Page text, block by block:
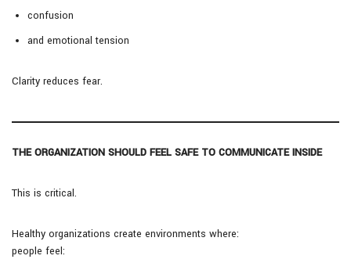
confusion
and emotional tension
Clarity reduces fear.
THE ORGANIZATION SHOULD FEEL SAFE TO COMMUNICATE INSIDE
This is critical.
Healthy organizations create environments where:
people feel: